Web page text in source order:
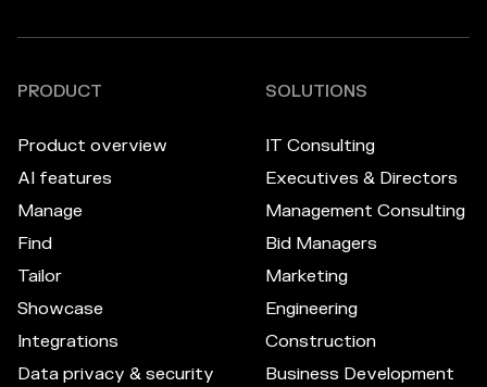
PRODUCT
Product overview
AI features
Manage
Find
Tailor
Showcase
Integrations
Data privacy & security
SOLUTIONS
IT Consulting
Executives & Directors
Management Consulting
Bid Managers
Marketing
Engineering
Construction
Business Development